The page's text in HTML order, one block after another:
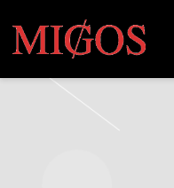
MIGOS